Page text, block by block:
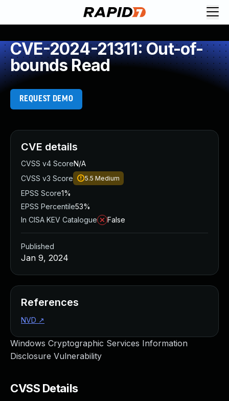
CVE-2024-21311: Out-of-
bounds Read
REQUEST DEMO
Windows Cryptographic Services Information
Disclosure Vulnerability
CVSS Details
CVE details
CVSS v4 ScoreN/A
CVSS v3 Score
5.5 Medium
EPSS Score1%
EPSS Percentile53%
In CISA KEV Catalogue
False
Published
Jan 9, 2024
References
NVD ↗